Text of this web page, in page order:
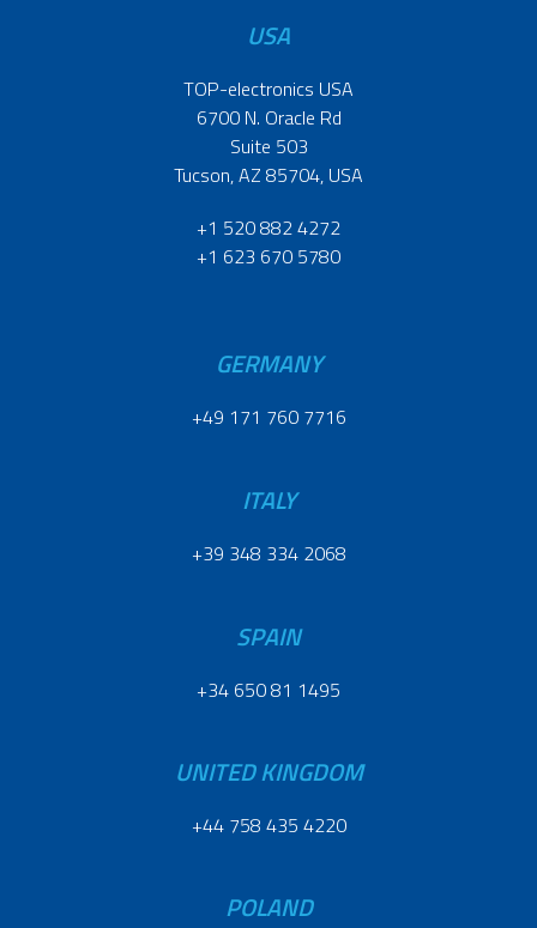
USA
TOP-electronics USA
6700 N. Oracle Rd
Suite 503
Tucson, AZ 85704, USA
+1 520 882 4272
+1 623 670 5780
GERMANY
+49 171 760 7716
ITALY
+39 348 334 2068
SPAIN
+34 650 81 1495
UNITED KINGDOM
+44 758 435 4220
POLAND